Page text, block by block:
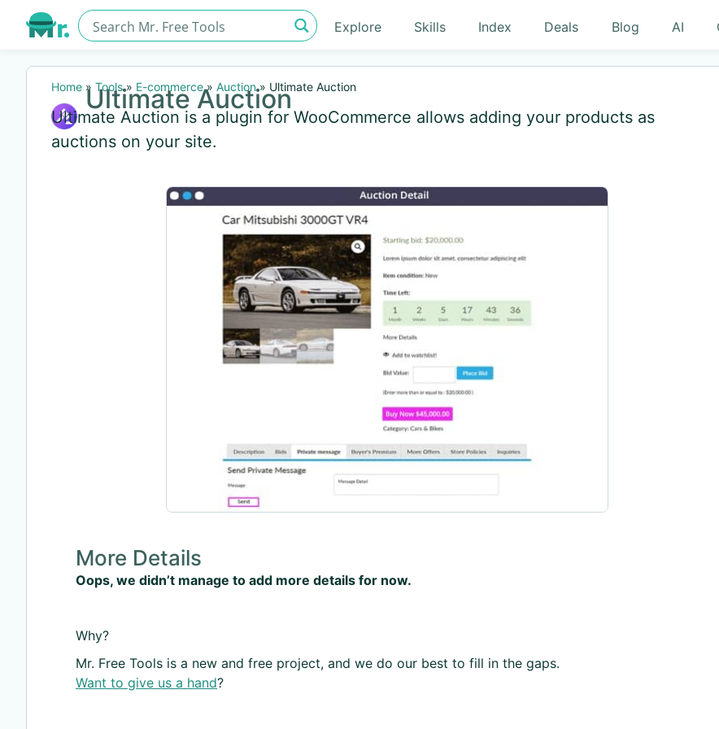
Explore Skills Index Deals Blog AI
Home » Tools» E-commerce» Auction» Ultimate Auction
Ultimate Auction
Ultimate Auction is a plugin for WooCommerce allows adding your products as
auctions on your site.
More Details
Oops, we didn’t manage to add more details for now.
Why?
Mr. Free Tools is a new and free project, and we do our best to fill in the gaps.
Want to give us a hand?